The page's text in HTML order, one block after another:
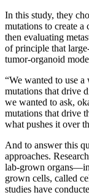
In this study, they
mutations to create
then evaluating
of principle that
tumor-organoid
“We wanted to use
mutations that drive
we wanted to ask,
mutations that drive
what pushes it over
And to answer this
approaches.
lab-grown organs—in
grown cells, called
studies have